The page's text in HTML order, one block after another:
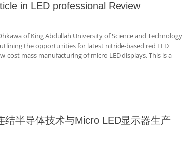
in LED professional Review
of King Abdullah University of Science and Technology
the opportunities for latest nitride-based red LED
mass manufacturing of micro LED displays. This is a
半导体技术与Micro LED显示器生产